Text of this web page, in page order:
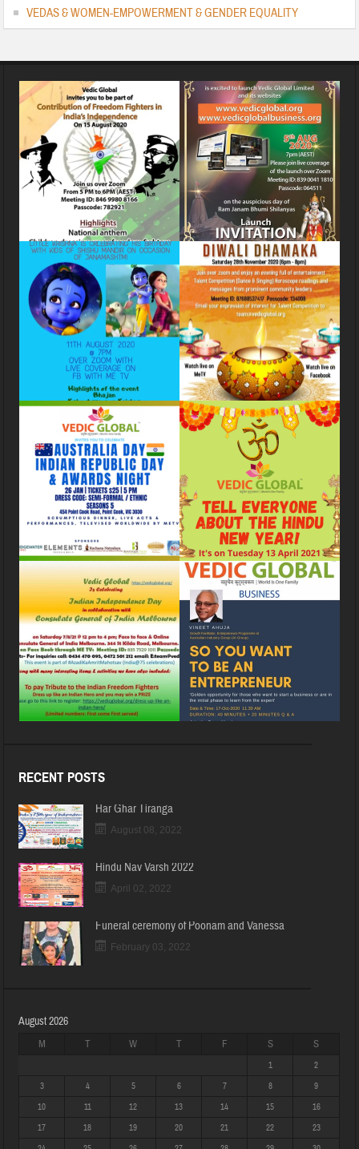
VEDAS & WOMEN-EMPOWERMENT & GENDER EQUALITY
RECENT POSTS
Har Ghar Tiranga
August 08, 2022
Hindu Nav Varsh 2022
April 02, 2022
Funeral ceremony of Poonam and Vanessa
February 03, 2022
August 2026
M T W T F S S
1
2
3
4 5 6 7 8
9
10
11 12 13 14 15
16
17
18 19 20 21 22
23